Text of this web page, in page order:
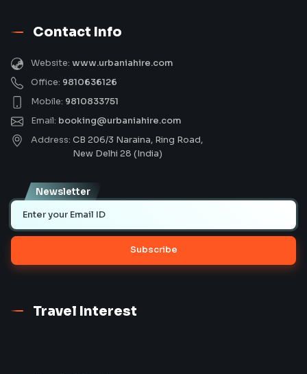
Contact Info
Website: www.urbaniahire.com
Office: 9810636126
Mobile: 9810833751
Email: booking@urbaniahire.com
Address: CB 206/3 Naraina, Ring Road,
New Delhi 28 (India)
Newsletter
Subscribe
Travel Interest